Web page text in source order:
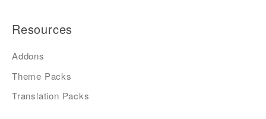
Resources
Addons
Theme Packs
Translation Packs